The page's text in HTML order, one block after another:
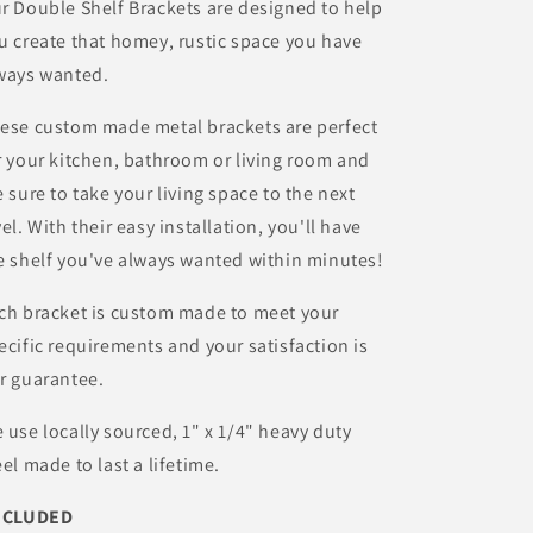
Double Shelf Brackets are designed to help
create that homey, rustic space you have
wanted.
custom made metal brackets are perfect
your kitchen, bathroom or living room and
sure to take your living space to the next
With their easy installation, you'll have
shelf you've always wanted within minutes!
bracket is custom made to meet your
requirements and your satisfaction is
guarantee.
use locally sourced, 1" x 1/4" heavy duty
made to last a lifetime.